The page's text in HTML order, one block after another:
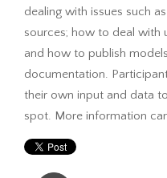
dealing with issues such
sources; how to deal with
and how to publish
documentation.
their own input and data
spot. More information